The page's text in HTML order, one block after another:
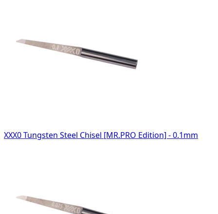
XXX0 Tungsten Steel Chisel [MR.PRO Edition] - 0.1mm